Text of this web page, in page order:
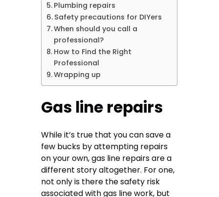
Plumbing repairs
Safety precautions for DIYers
When should you call a
professional?
How to Find the Right
Professional
Wrapping up
Gas line repairs
While it’s true that you can save a
few bucks by attempting repairs
on your own, gas line repairs are a
different story altogether. For one,
not only is there the safety risk
associated with gas line work, but